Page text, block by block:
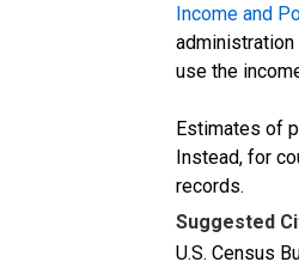
Income and
use the
Estimates of
Instead, for
records.
Suggested
U.S. Census